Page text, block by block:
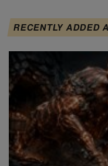
RECENTLY ADDED